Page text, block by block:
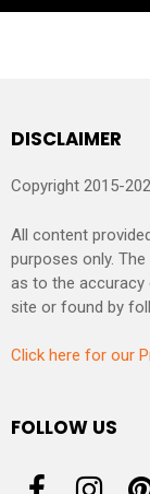
DISCLAIMER
Copyright 2015-
All content
purposes only.
as to the
site or found by
Click here for our
FOLLOW US